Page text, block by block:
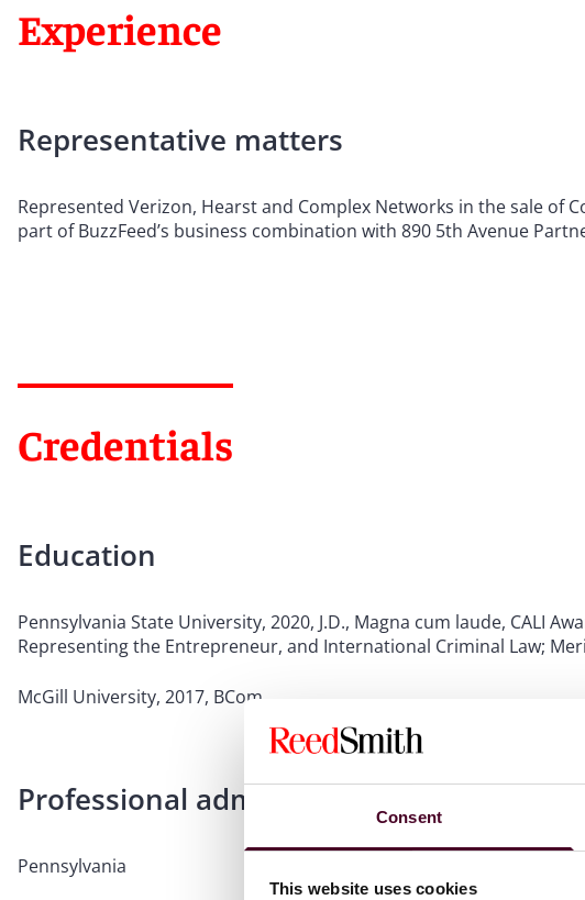
Consent
This website uses cookies
Experience
Representative matters
Represented Verizon, Hearst and Complex Networks in the sale of
part of BuzzFeed’s business combination with 890 5th Avenue
Credentials
Education
Pennsylvania State University, 2020, J.D., Magna cum laude, CALI
Representing the Entrepreneur, and International Criminal Law;
McGill University, 2017, BCom
Professional admissions & qualifications
Pennsylvania